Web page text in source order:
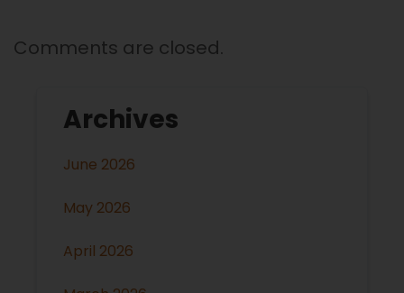
Comments are closed.
Archives
June 2026
May 2026
April 2026